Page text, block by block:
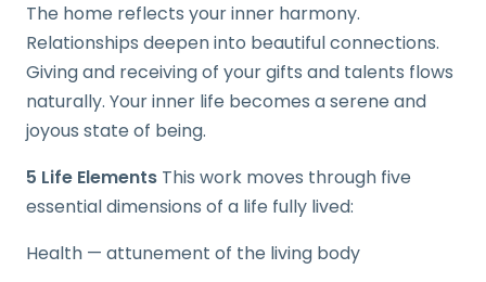
The home reflects your inner harmony.
Relationships deepen into beautiful connections.
Giving and receiving of your gifts and talents flows
naturally. Your inner life becomes a serene and
joyous state of being.
5 Life Elements This work moves through five
essential dimensions of a life fully lived:
Health — attunement of the living body